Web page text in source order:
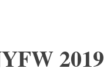
2019